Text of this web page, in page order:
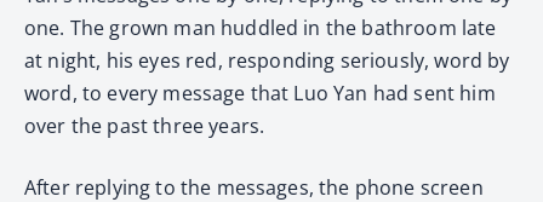
one. The grown man huddled in the bathroom late
at night, his eyes red, responding seriously, word by
word, to every message that Luo Yan had sent him
over the past three years.
After replying to the messages, the phone screen